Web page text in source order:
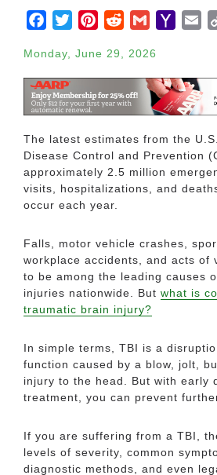
Facebook
TwitterPinterestRedditGmailYahoo
Monday, June 29, 2026
The latest estimates from the
Disease Control and Prevention
approximately 2.5 million
visits, hospitalizations, and
occur each year.
Falls, motor vehicle crashes,
workplace accidents, and acts of
to be among the leading causes
injuries nationwide. But what is
traumatic brain injury?
In simple terms, TBI is a
function caused by a blow, jolt,
injury to the head. But with early
treatment, you can prevent
If you are suffering from a TBI,
levels of severity, common
diagnostic methods, and even